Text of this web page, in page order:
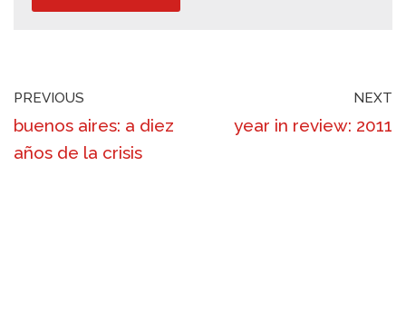
PREVIOUS
buenos aires: a diez
años de la crisis
NEXT
year in review: 2011